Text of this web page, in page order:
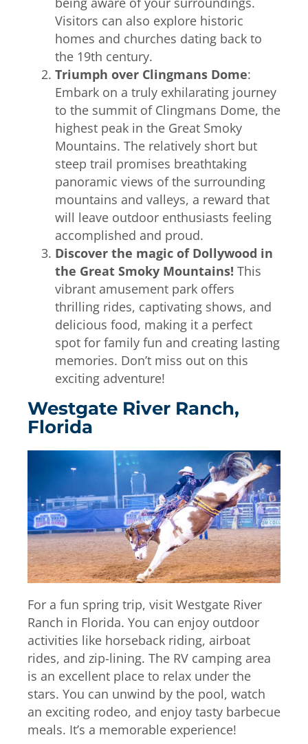
Visitors can also explore historic
homes and churches dating back to
the 19th century.
Triumph over Clingmans Dome:
Embark on a truly exhilarating journey
to the summit of Clingmans Dome, the
highest peak in the Great Smoky
Mountains. The relatively short but
steep trail promises breathtaking
panoramic views of the surrounding
mountains and valleys, a reward that
will leave outdoor enthusiasts feeling
accomplished and proud.
Discover the magic of Dollywood in
the Great Smoky Mountains! This
vibrant amusement park offers
thrilling rides, captivating shows, and
delicious food, making it a perfect
spot for family fun and creating lasting
memories. Don’t miss out on this
exciting adventure!
Westgate River Ranch,
Florida
For a fun spring trip, visit Westgate River
Ranch in Florida. You can enjoy outdoor
activities like horseback riding, airboat
rides, and zip-lining. The RV camping area
is an excellent place to relax under the
stars. You can unwind by the pool, watch
an exciting rodeo, and enjoy tasty barbecue
meals. It’s a memorable experience!